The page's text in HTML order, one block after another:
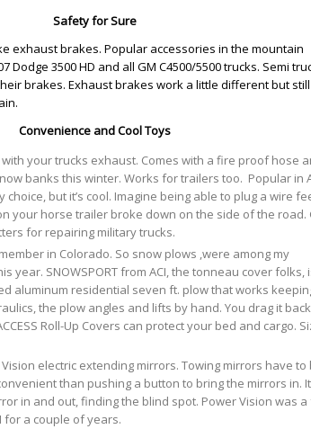
Safety for Sure
exhaust brakes. Popular accessories in the mountain
3500 HD and all GM C4500/5500 trucks. Semi
brakes. Exhaust brakes work a little different but
Convenience and Cool Toys
your trucks exhaust. Comes with a fire proof hose
banks this winter. Works for trailers too. Popular in
but it’s cool. Imagine being able to plug a wire
your horse trailer broke down on the side of the road.
for repairing military trucks.
in Colorado. So snow plows ,were among my
year. SNOWSPORT from ACI, the tonneau cover folks,
aluminum residential seven ft. plow that works
the plow angles and lifts by hand. You drag it
Roll-Up Covers can protect your bed and cargo.
electric extending mirrors. Towing mirrors have to
than pushing a button to bring the mirrors in.
in and out, finding the blind spot. Power Vision was
for a couple of years.